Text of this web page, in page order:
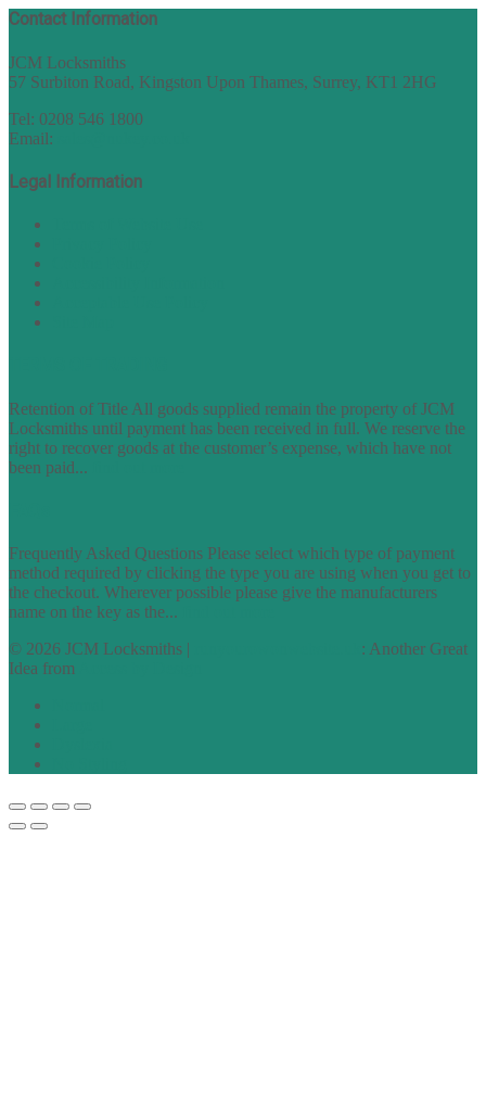
Contact Information
JCM Locksmiths
57 Surbiton Road, Kingston Upon Thames, Surrey, KT1 2HG
Tel: 0208 546 1800
Email:
Legal Information
Retention of Title All goods supplied remain the property of JCM
Locksmiths until payment has been received in full. We reserve the
right to recover goods at the customer’s expense, which have not
been paid...
Frequently Asked Questions Please select which type of payment
method required by clicking the type you are using when you get to
the checkout. Wherever possible please give the manufacturers
name on the key as the...
© 2026 JCM Locksmiths |
: Another Great
Idea from